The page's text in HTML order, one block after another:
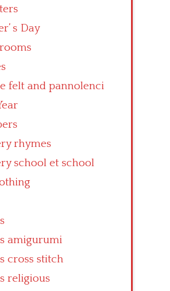
s Day
felt and pannolenci
rhymes
school et school
amigurumi
cross stitch
religious